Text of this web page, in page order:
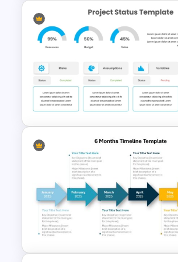
Editable PMO Roadmap
PowerPoint Template
Project Status Dashboard
Template For PowerPoint